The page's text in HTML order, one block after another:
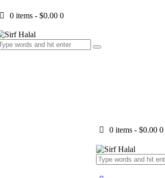
0 items -$0.00 0
0 items -$0.00 0